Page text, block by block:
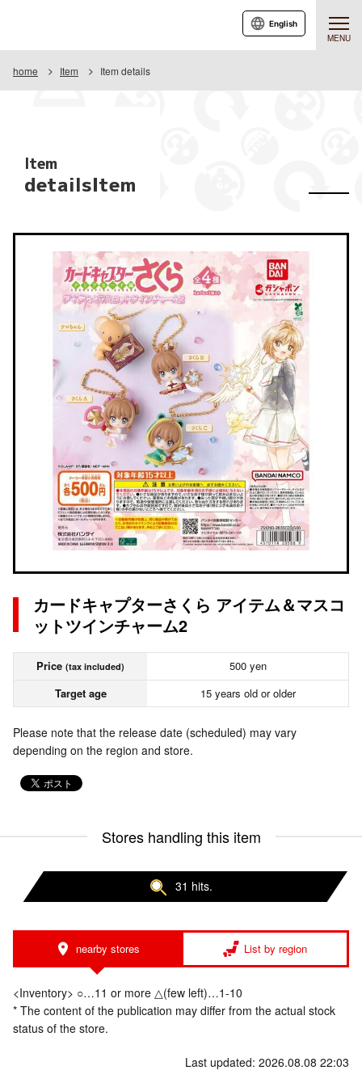
MENU
English
home Item Item details
Item
detailsItem
カードキャプターさくら アイテム＆マスコ
ットツインチャーム2
Price (tax included)
500 yen
Target age
15 years old or older
Please note that the release date (scheduled) may vary
depending on the region and store.
Stores handling this item
31 hits.
nearby stores List by region
<Inventory> ○…11 or more △(few left)…1-10
* The content of the publication may differ from the actual stock
status of the store.
Last updated: 2026.08.08 22:03